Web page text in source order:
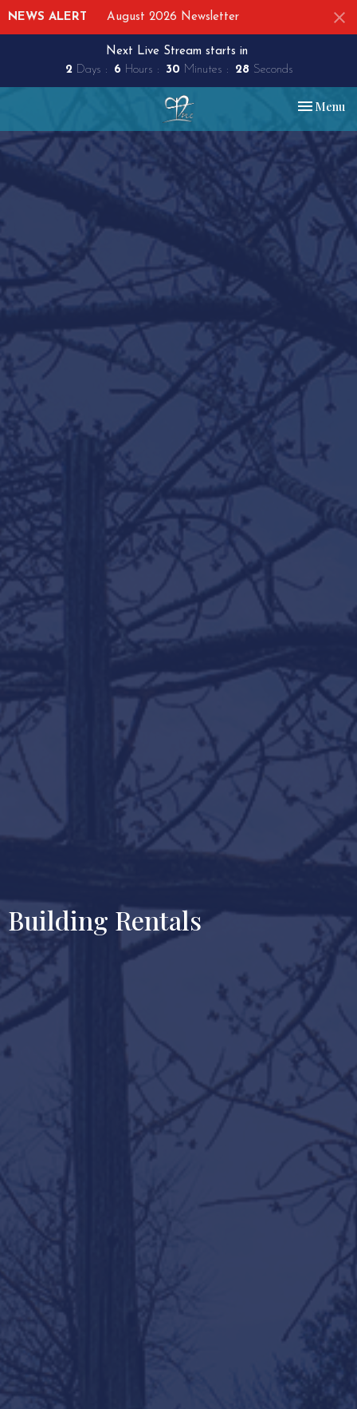
NEWS ALERT August 2026 Newsletter
Next Live Stream starts in
2 Days 6 Hours 30 Minutes 27 Seconds
Toggle
Menu
Building Rentals